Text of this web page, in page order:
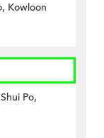
Kowloon
Po,